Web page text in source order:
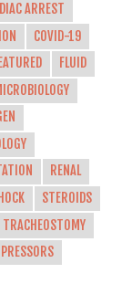
ARREST
COVID-19
FLUID
RENAL
STEROIDS
TRACHEOSTOMY